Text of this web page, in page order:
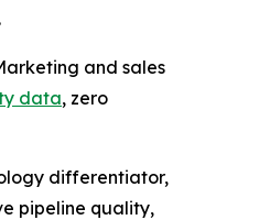
and sales
data, zero
differentiator,
pipeline quality,